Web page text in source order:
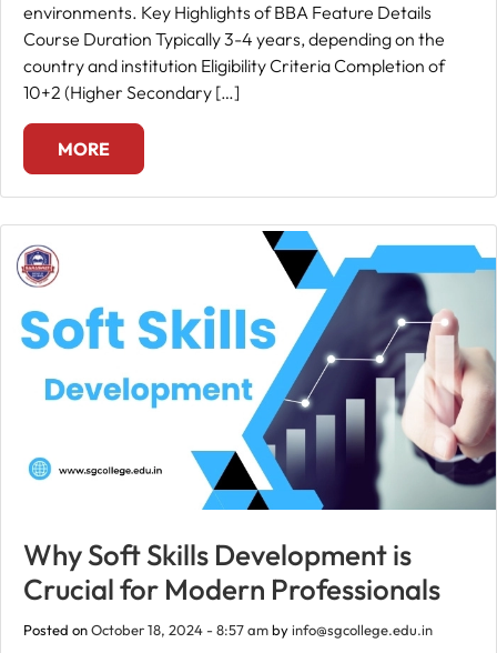
environments. Key Highlights of BBA Feature Details
Course Duration Typically 3-4 years, depending on the
country and institution Eligibility Criteria Completion of
10+2 (Higher Secondary […]
MORE
Why Soft Skills Development is
Crucial for Modern Professionals
Posted onOctober 18, 2024 - 8:57 ambyinfo@sgcollege.edu.in